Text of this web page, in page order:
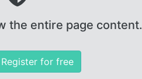
the entire page content.
Register for free